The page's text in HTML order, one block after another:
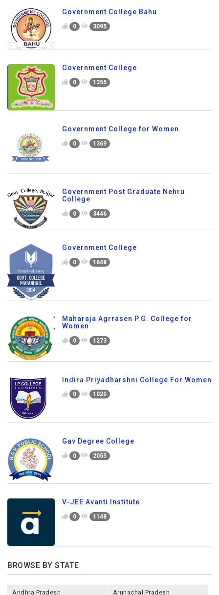
Government College Bahu
0 3095
Government College
0 1355
Government College for Women
0 1369
Government Post Graduate Nehru
College
0 3446
Government College
0 1648
Maharaja Agrrasen P.G. College for
Women
0 1273
Indira Priyadharshni College For Women
0 1020
Gav Degree College
0 2055
V-JEE Avanti Institute
0 1148
BROWSE BY STATE
Andhra Pradesh Arunachal Pradesh